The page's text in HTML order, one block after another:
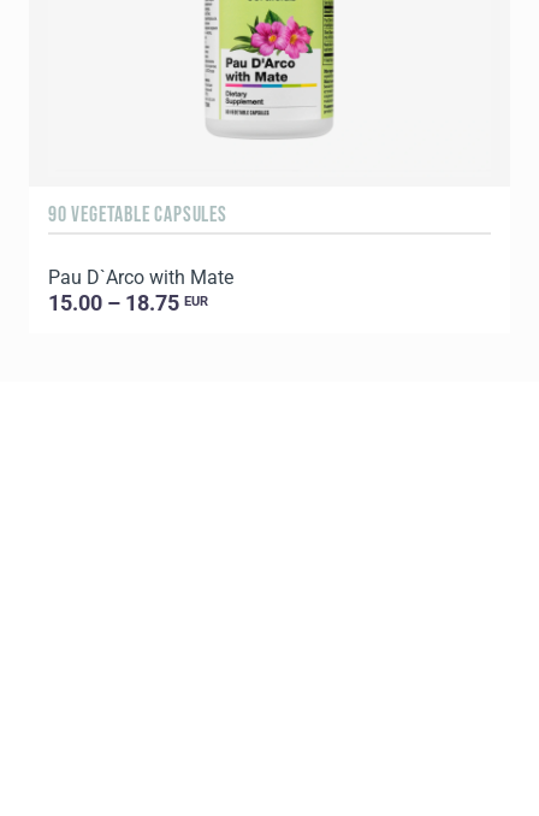
90 VEGETABLE CAPSULES
Pau D`Arco with Mate
15.00 – 18.75 EUR